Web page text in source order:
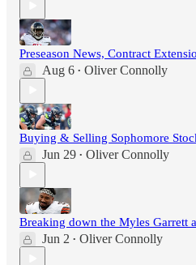
Preseason News, Contract
Aug 6 • Oliver Connolly
Buying & Selling Sophomore
Jun 29 • Oliver Connolly
Breaking down the Myles Garrett
Jun 2 • Oliver Connolly